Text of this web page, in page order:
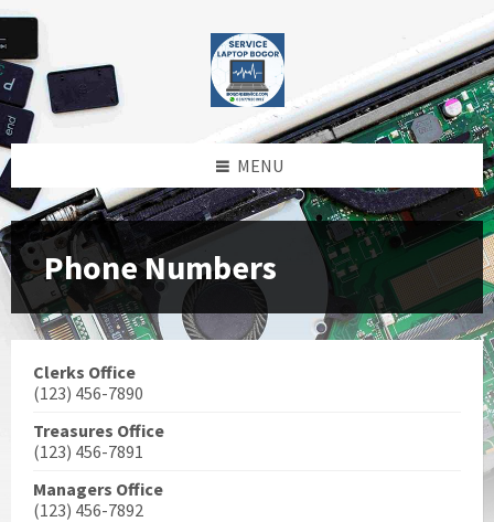
content
left
sidebar
right
sidebar
footer
MENU
Phone Numbers
Clerks Office
(123) 456-7890
Treasures Office
(123) 456-7891
Managers Office
(123) 456-7892